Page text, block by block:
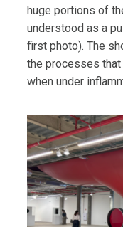
huge portions of
understood as a
first photo). The
the processes
when under